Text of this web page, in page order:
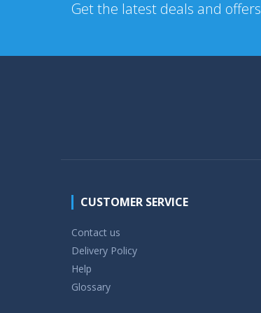
Get the latest deals and offers
CUSTOMER SERVICE
Contact us
Delivery Policy
Help
Glossary